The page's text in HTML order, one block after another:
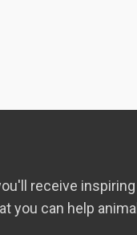
receive
you can help